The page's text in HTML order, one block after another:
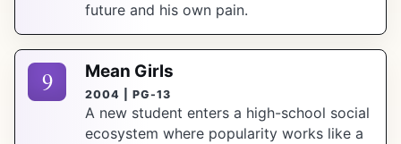
future and his own pain.
9 Mean Girls
2004 | PG-13
A new student enters a high-school social
ecosystem where popularity works like a